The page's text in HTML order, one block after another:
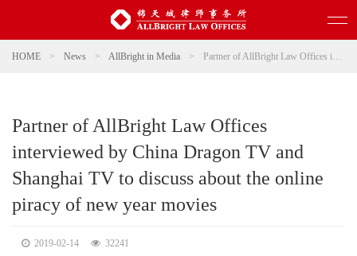
HOME > News > AllBright in Media > Partner of AllBright Law Offices interviewed by China Dragon TV and Shanghai TV to discuss about the online piracy of new year movies
Partner of AllBright Law Offices
interviewed by China Dragon TV and
Shanghai TV to discuss about the online
piracy of new year movies
2019-02-14 32241